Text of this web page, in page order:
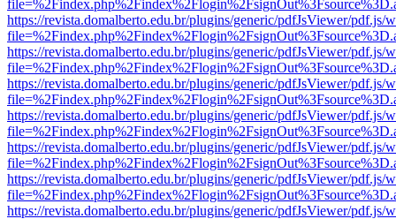
https://revista.domalberto.edu.br/plugins/generic/pdfJsViewer/pdf.js/
https://revista.domalberto.edu.br/plugins/generic/pdfJsViewer/pdf.js/
https://revista.domalberto.edu.br/plugins/generic/pdfJsViewer/pdf.js/
https://revista.domalberto.edu.br/plugins/generic/pdfJsViewer/pdf.js/
https://revista.domalberto.edu.br/plugins/generic/pdfJsViewer/pdf.js/
https://revista.domalberto.edu.br/plugins/generic/pdfJsViewer/pdf.js/
https://revista.domalberto.edu.br/plugins/generic/pdfJsViewer/pdf.js/